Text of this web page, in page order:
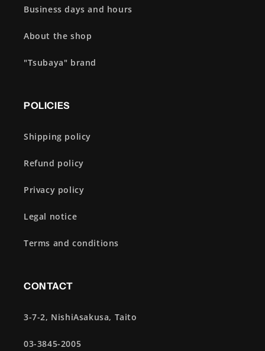
Business days and hours
About the shop
"Tsubaya" brand
POLICIES
Shipping policy
Refund policy
Privacy policy
Legal notice
Terms and conditions
CONTACT
3-7-2, NishiAsakusa, Taito
03-3845-2005